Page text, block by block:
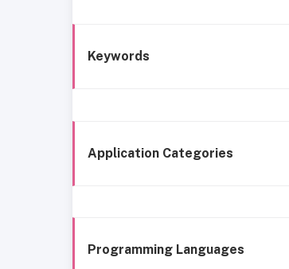
Keywords
Application Categories
Programming Languages